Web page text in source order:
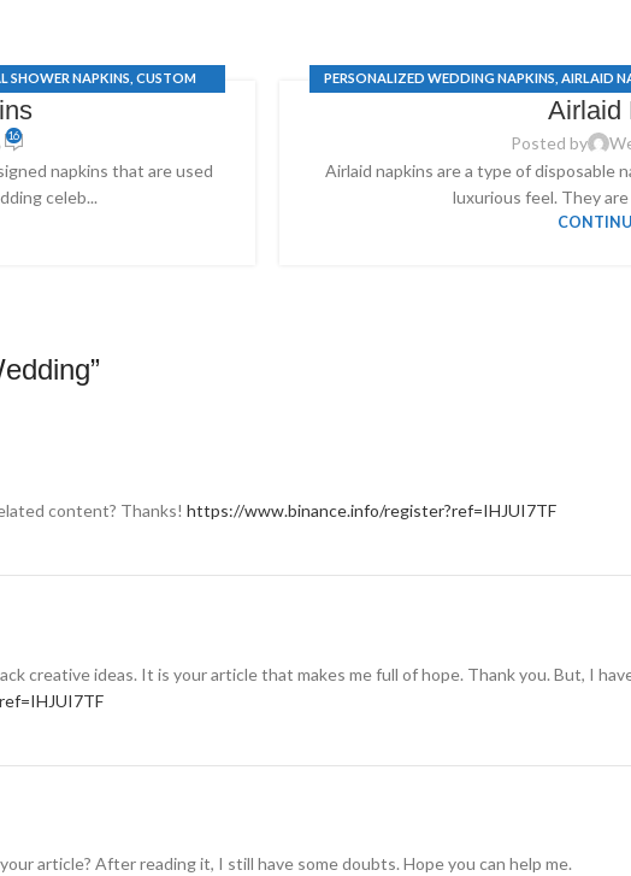
SHOWER NAPKINS CUSTOM
16
napkins that are used
celeb...
PERSONALIZED WEDDING NAPKINS AIRLAID
WEDDING
Airlaid
Posted by
Airlaid napkins are a type of disposable
luxurious feel. They
”
content? Thanks! https://www.binance.info/register?ref=IHJUI7TF
creative ideas. It is your article that makes me full of hope. Thank you. But, I
article? After reading it, I still have some doubts. Hope you can help me.